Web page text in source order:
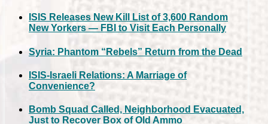
ISIS Releases New Kill List of 3,600 Random
New Yorkers — FBI to Visit Each Personally
Syria: Phantom “Rebels” Return from the Dead
ISIS-Israeli Relations: A Marriage of
Convenience?
Bomb Squad Called, Neighborhood Evacuated,
Just to Recover Box of Old Ammo